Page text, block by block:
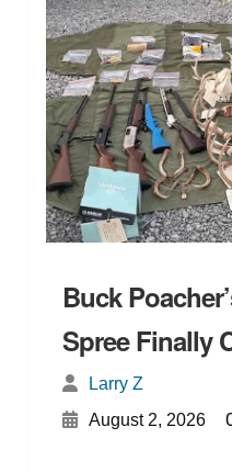
Buck
Spree Finally
Larry Z
August 2, 2026